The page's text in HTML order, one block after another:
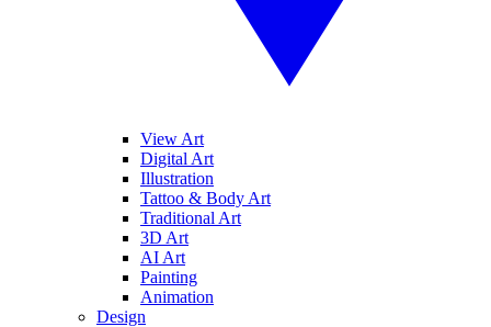
View Art
Digital Art
Illustration
Tattoo & Body Art
Traditional Art
3D Art
AI Art
Painting
Animation
Design